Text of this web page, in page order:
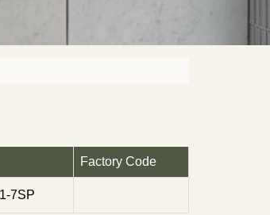
Factory Code
7SP